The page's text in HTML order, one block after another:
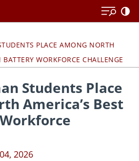
PLACE AMONG NORTH
BATTERY WORKFORCE CHALLENGE
Students Place
America’s Best
2026